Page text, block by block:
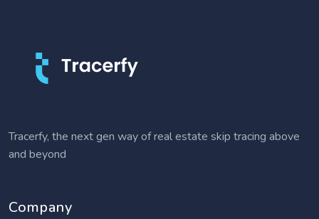
Tracerfy, the next gen way of real estate skip tracing above
and beyond
Company